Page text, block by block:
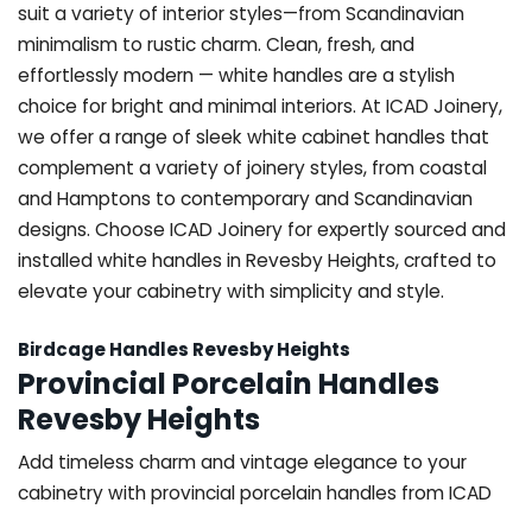
suit a variety of interior styles—from Scandinavian
minimalism to rustic charm. Clean, fresh, and
effortlessly modern — white handles are a stylish
choice for bright and minimal interiors. At ICAD Joinery,
we offer a range of sleek white cabinet handles that
complement a variety of joinery styles, from coastal
and Hamptons to contemporary and Scandinavian
designs. Choose ICAD Joinery for expertly sourced and
installed white handles in Revesby Heights, crafted to
elevate your cabinetry with simplicity and style.
Birdcage Handles Revesby Heights
Provincial Porcelain Handles
Revesby Heights
Add timeless charm and vintage elegance to your
cabinetry with provincial porcelain handles from ICAD